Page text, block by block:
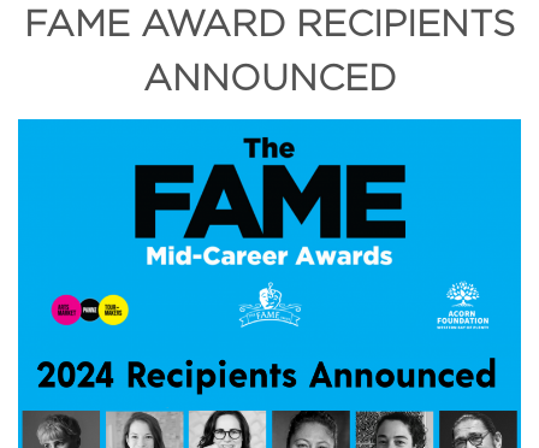
FAME AWARD RECIPIENTS
ANNOUNCED